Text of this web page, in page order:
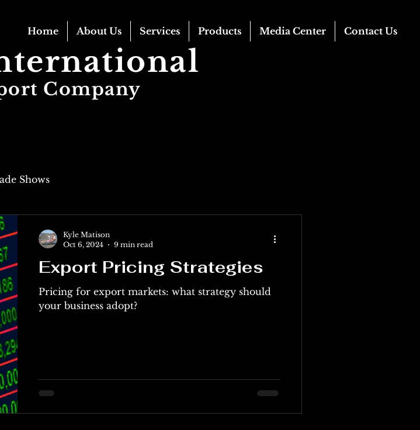
Home About Us Services Products Media Center Contact Us
Company
Shows
Export Pricing Strategies
Pricing for export markets: what strategy should
your business adopt?
Kyle Matison
Oct 6, 2024
9 min read